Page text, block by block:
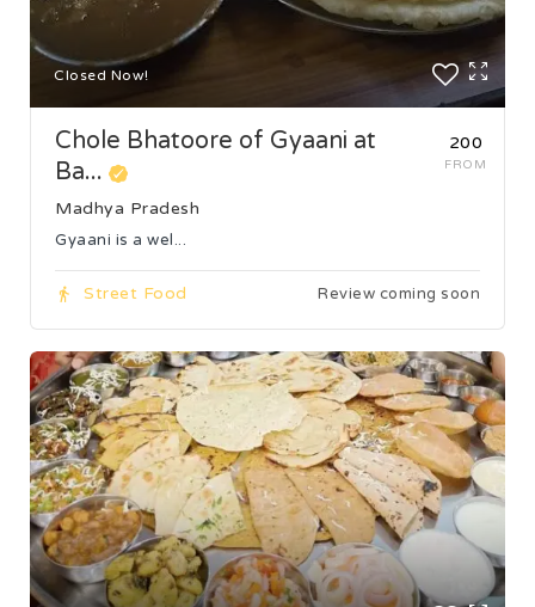
Closed Now!
₹200
FROM
Chole Bhatoore of Gyaani at
Ba...
Madhya Pradesh
Gyaani is a wel...
Street Food Review coming soon